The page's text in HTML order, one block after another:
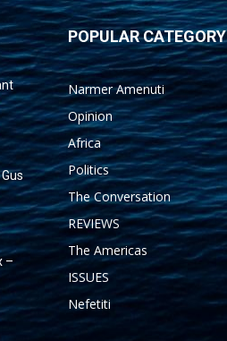
–
POPULAR CATEGORY
Narmer Amenuti
Opinion
Africa
Politics
The Conversation
REVIEWS
The Americas
ISSUES
Nefetiti